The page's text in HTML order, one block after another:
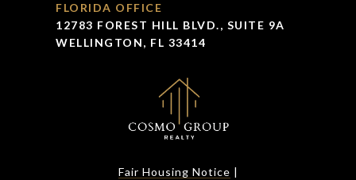
FLORIDA OFFICE
12783 FOREST HILL BLVD., SUITE 9A
WELLINGTON, FL 33414
Fair Housing Notice |